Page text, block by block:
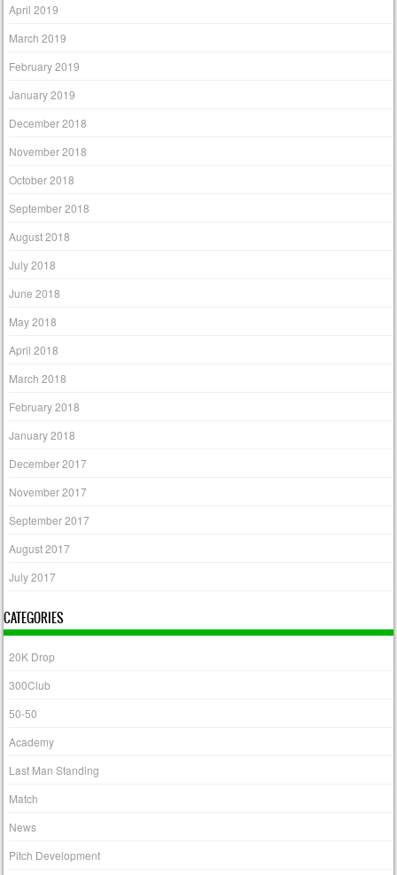
April 2019
March 2019
February 2019
January 2019
December 2018
November 2018
October 2018
September 2018
August 2018
July 2018
June 2018
May 2018
April 2018
March 2018
February 2018
January 2018
December 2017
November 2017
September 2017
August 2017
July 2017
CATEGORIES
20K Drop
300Club
50-50
Academy
Last Man Standing
Match
News
Pitch Development